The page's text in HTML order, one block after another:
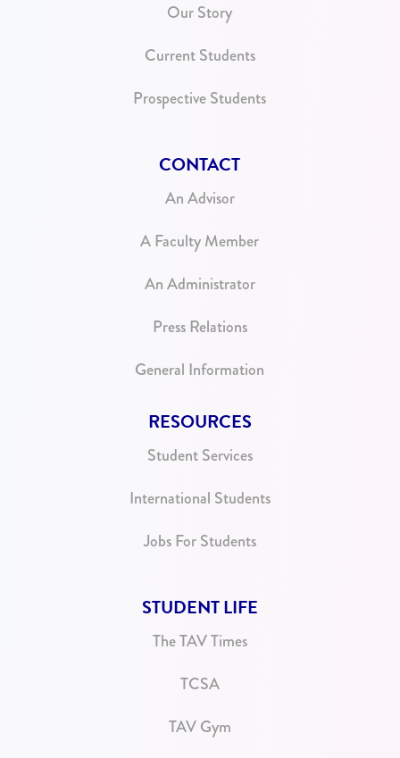
Our Story
Current Students
Prospective Students
CONTACT
An Advisor
A Faculty Member
An Administrator
Press Relations
General Information
RESOURCES
Student Services
International Students
Jobs For Students
STUDENT LIFE
The TAV Times
TCSA
TAV Gym